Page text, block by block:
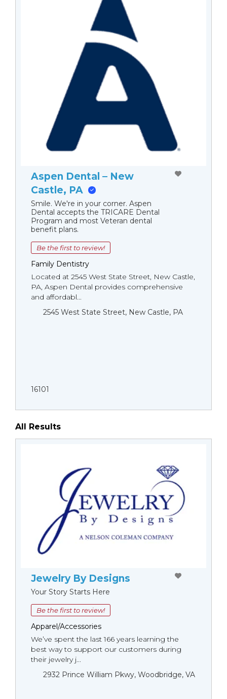
Aspen Dental – New
Castle, PA
Smile. We're in your corner. Aspen
Dental accepts the TRICARE Dental
Program and most Veteran dental
benefit plans.
Be the first to review!
Family Dentistry
Located at 2545 West State Street, New Castle,
PA, Aspen Dental provides comprehensive
and affordabl...
2545 West State Street, New Castle, PA
16101
All Results
Jewelry By Designs
Your Story Starts Here
Be the first to review!
Apparel/Accessories
We’ve spent the last 166 years learning the
best way to support our customers during
their jewelry j...
2932 Prince William Pkwy, Woodbridge, VA